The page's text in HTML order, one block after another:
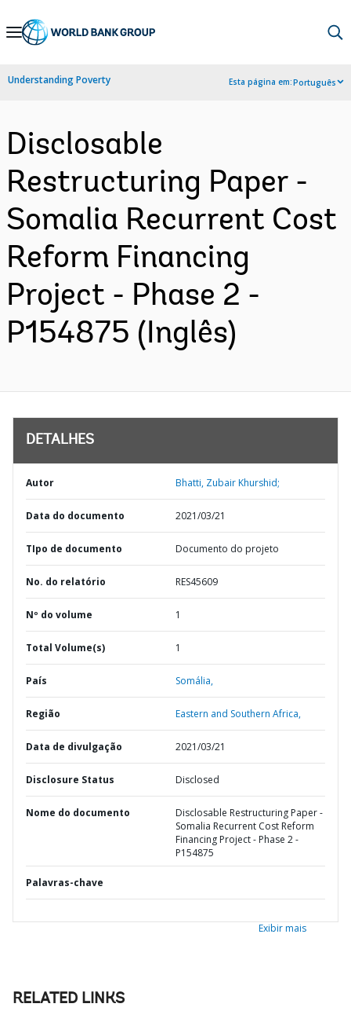
Skip
Navigation
Understanding Poverty Esta página em:Português
Disclosable
Restructuring Paper -
Somalia Recurrent Cost
Reform Financing
Project - Phase 2 -
P154875 (Inglês)
DETALHES
Autor Bhatti, Zubair Khurshid;
Data do documento 2021/03/21
TIpo de documento Documento do projeto
No. do relatório RES45609
Nº do volume 1
Total Volume(s) 1
País Somália,
Região Eastern and Southern Africa,
Data de divulgação 2021/03/21
Disclosure Status Disclosed
Nome do documento
Disclosable Restructuring Paper -
Somalia Recurrent Cost Reform
Financing Project - Phase 2 -
P154875
Palavras-chave
Exibir mais
RELATED LINKS